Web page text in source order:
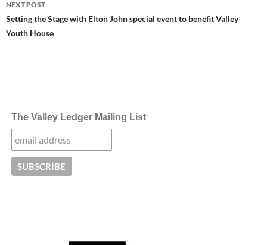
NEXT POST
Setting the Stage with Elton John special event to benefit Valley
Youth House
The Valley Ledger Mailing List